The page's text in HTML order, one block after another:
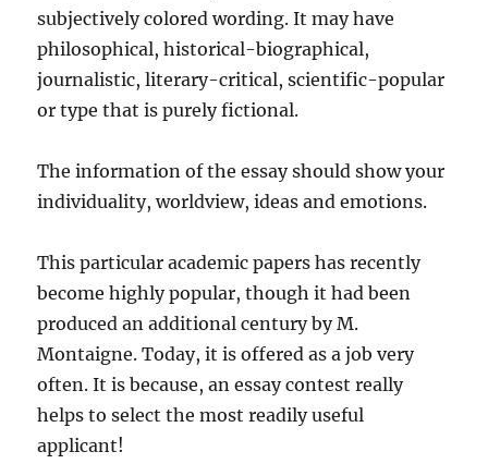
subjectively colored wording. It may have
philosophical, historical-biographical,
journalistic, literary-critical, scientific-popular
or type that is purely fictional.
The information of the essay should show your
individuality, worldview, ideas and emotions.
This particular academic papers has recently
become highly popular, though it had been
produced an additional century by M.
Montaigne. Today, it is offered as a job very
often. It is because, an essay contest really
helps to select the most readily useful
applicant!